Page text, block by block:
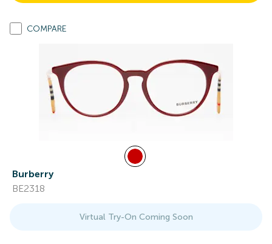
COMPARE
Burberry
BE2318
Virtual Try-On Coming Soon